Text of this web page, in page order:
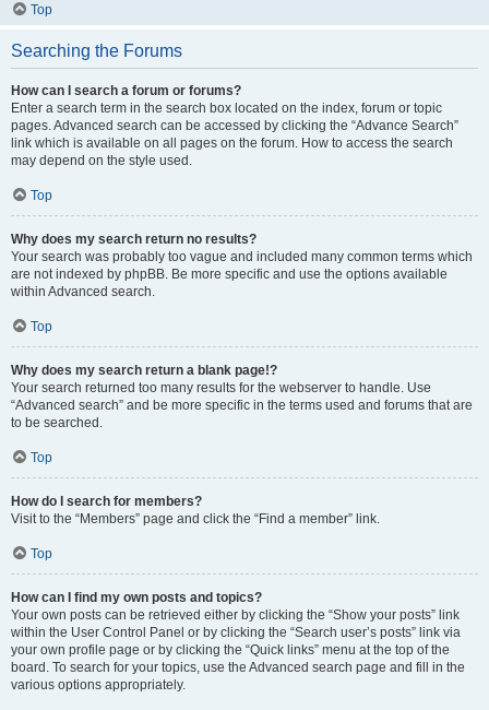
Top
Searching the Forums
How can I search a forum or forums?
Enter a search term in the search box located on the index, forum or topic
pages. Advanced search can be accessed by clicking the “Advance Search”
link which is available on all pages on the forum. How to access the search
may depend on the style used.
Top
Why does my search return no results?
Your search was probably too vague and included many common terms which
are not indexed by phpBB. Be more specific and use the options available
within Advanced search.
Top
Why does my search return a blank page!?
Your search returned too many results for the webserver to handle. Use
“Advanced search” and be more specific in the terms used and forums that are
to be searched.
Top
How do I search for members?
Visit to the “Members” page and click the “Find a member” link.
Top
How can I find my own posts and topics?
Your own posts can be retrieved either by clicking the “Show your posts” link
within the User Control Panel or by clicking the “Search user’s posts” link via
your own profile page or by clicking the “Quick links” menu at the top of the
board. To search for your topics, use the Advanced search page and fill in the
various options appropriately.